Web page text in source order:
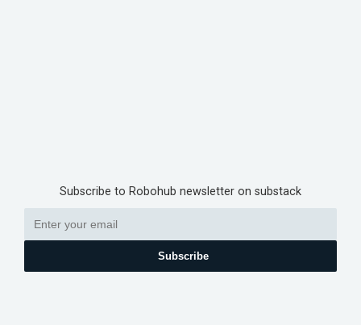
Subscribe to Robohub newsletter on substack
Subscribe